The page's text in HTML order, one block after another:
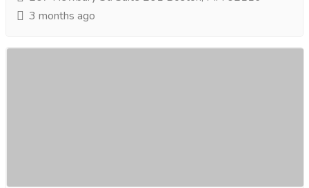
3 months ago